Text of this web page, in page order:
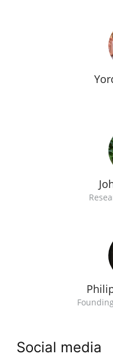
Social media